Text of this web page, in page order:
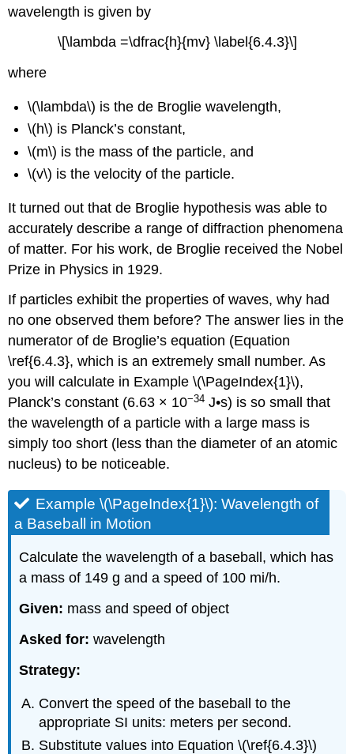
wavelength is given by
\[\lambda =\dfrac{h}{mv} \label{6.4.3}\]
where
\(\lambda\) is the de Broglie wavelength,
\(h\) is Planck’s constant,
\(m\) is the mass of the particle, and
\(v\) is the velocity of the particle.
It turned out that de Broglie hypothesis was able to
accurately describe a range of diffraction phenomena
of matter. For his work, de Broglie received the Nobel
Prize in Physics in 1929.
If particles exhibit the properties of waves, why had
no one observed them before? The answer lies in the
numerator of de Broglie’s equation (Equation
\ref{6.4.3}, which is an extremely small number. As
you will calculate in Example \(\PageIndex{1}\),
Planck’s constant (6.63 × 10−34 J•s) is so small that
the wavelength of a particle with a large mass is
simply too short (less than the diameter of an atomic
nucleus) to be noticeable.
Example \(\PageIndex{1}\): Wavelength of
a Baseball in Motion
Calculate the wavelength of a baseball, which has
a mass of 149 g and a speed of 100 mi/h.
Given: mass and speed of object
Asked for:wavelength
Strategy:
Convert the speed of the baseball to the
appropriate SI units: meters per second.
Substitute values into Equation \(\ref{6.4.3}\)